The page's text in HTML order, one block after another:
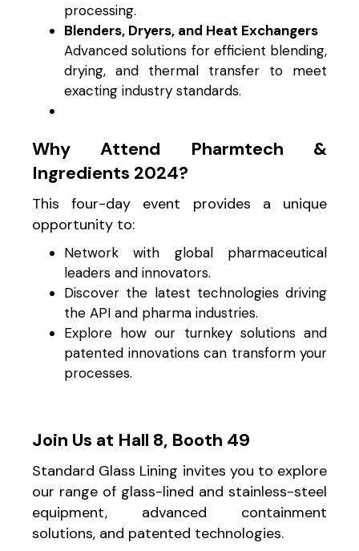
processing.
Blenders, Dryers, and Heat Exchangers
Advanced solutions for efficient blending,
drying, and thermal transfer to meet
exacting industry standards.
Why Attend Pharmtech &
Ingredients 2024?
This four-day event provides a unique
opportunity to:
Network with global pharmaceutical
leaders and innovators.
Discover the latest technologies driving
the API and pharma industries.
Explore how our turnkey solutions and
patented innovations can transform your
processes.
Join Us at Hall 8, Booth 49
Standard Glass Lining invites you to explore
our range of glass-lined and stainless-steel
equipment, advanced containment
solutions, and patented technologies.